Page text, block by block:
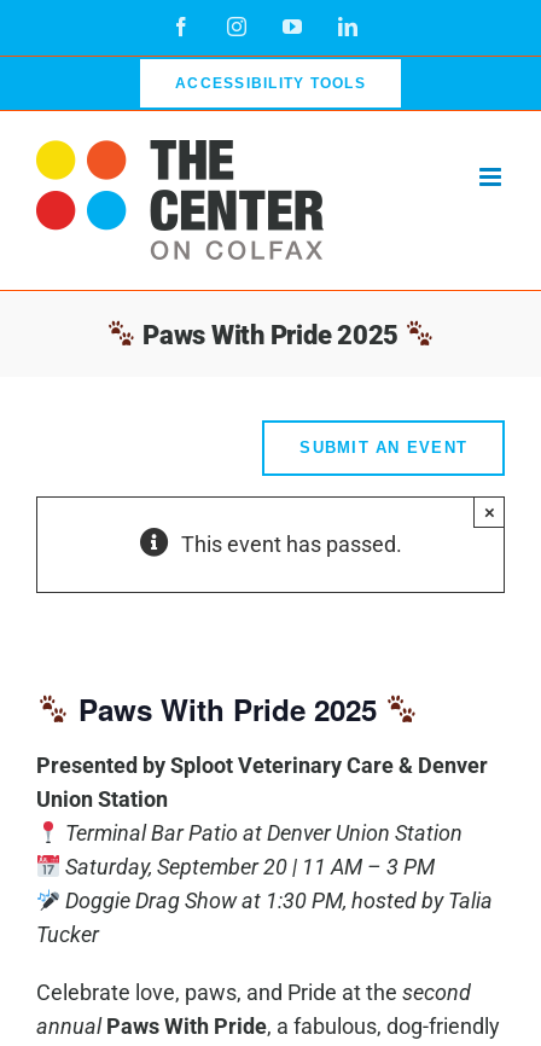
FacebookInstagramYouTubeLinkedIn
ACCESSIBILITY TOOLS
Paws With Pride 2025
SUBMIT AN EVENT
This event has passed.
×
Paws With Pride 2025
Presented by Sploot Veterinary Care & Denver
Union Station
Terminal Bar Patio at Denver Union Station
Saturday, September 20 | 11 AM – 3 PM
Doggie Drag Show at 1:30 PM, hosted by Talia
Tucker
Celebrate love, paws, and Pride at the second
annual Paws With Pride, a fabulous, dog-friendly